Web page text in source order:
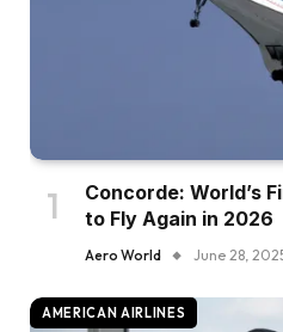
Concorde: World’s
to Fly Again in 2026
Aero World June 28,
AMERICAN AIRLINES